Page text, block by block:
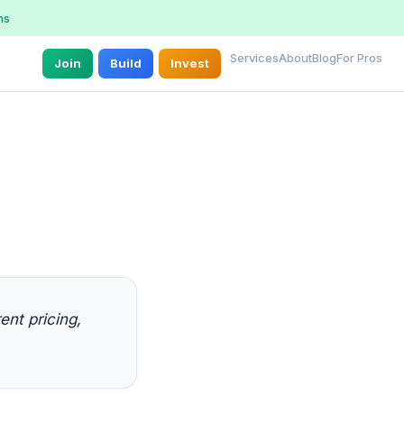
Join Build Invest ServicesAboutBlogFor Pros
pricing,